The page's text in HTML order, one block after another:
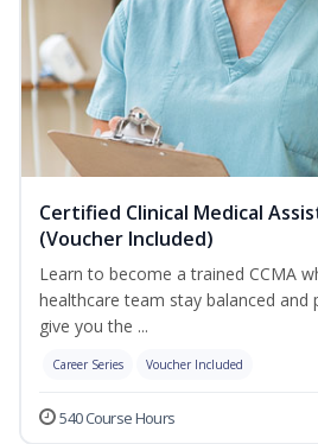
Certified Clinical Medical
(Voucher Included)
Learn to become a trained CCMA
healthcare team stay balanced and
give you the ...
Career Series Voucher Included
540 Course Hours